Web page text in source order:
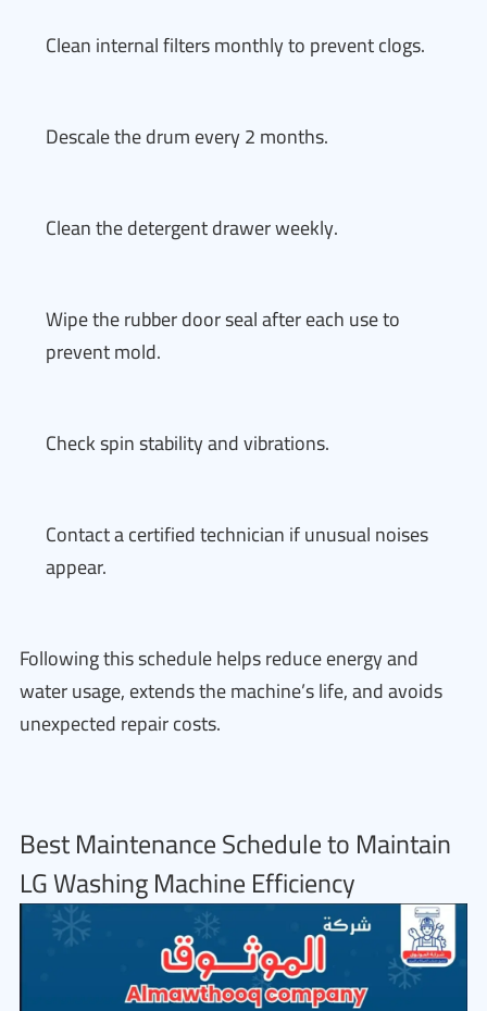
Clean internal filters monthly to prevent clogs.
Descale the drum every 2 months.
Clean the detergent drawer weekly.
Wipe the rubber door seal after each use to
prevent mold.
Check spin stability and vibrations.
Contact a certified technician if unusual noises
appear.
Following this schedule helps reduce energy and
water usage, extends the machine’s life, and avoids
unexpected repair costs.
Best Maintenance Schedule to Maintain
LG Washing Machine Efficiency